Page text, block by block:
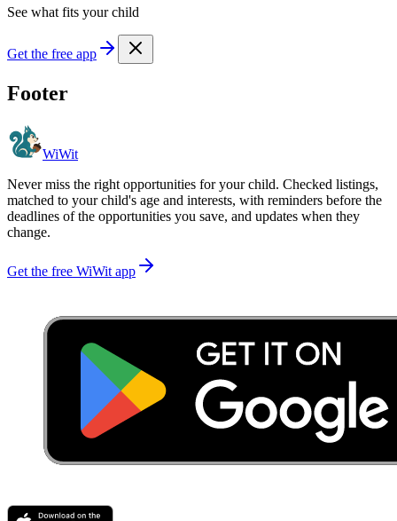
See what fits your child
Get the free app
Footer
WiWit
Never miss the right opportunities for your child. Checked listings,
matched to your child's age and interests, with reminders before the
deadlines of the opportunities you save, and updates when they
change.
Get the free WiWit app